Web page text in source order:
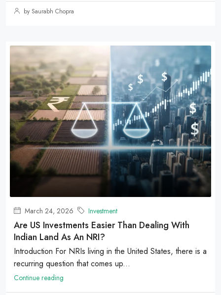
by Saurabh Chopra
March 24, 2026 Investment
Are US Investments Easier Than Dealing With
Indian Land As An NRI?
Introduction For NRIs living in the United States, there is a
recurring question that comes up...
Continue reading